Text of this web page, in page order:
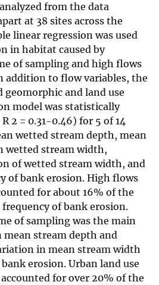
from the data
at 38 sites across the
linear regression was used
in habitat caused by
of sampling and high flows
addition to flow variables, the
geomorphic and land use
model was statistically
2 = 0.31-0.46) for 5 of 14
wetted stream depth, mean
wetted stream width,
of wetted stream width, and
of bank erosion. High flows
for about 16% of the
of bank erosion.
of sampling was the main
stream depth and
in mean stream width
erosion. Urban land use
for over 20% of the